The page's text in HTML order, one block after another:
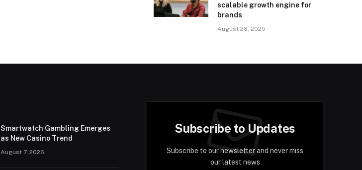
scalable growth engine for
brands
August 28, 2025
Smartwatch Gambling Emerges
as New Casino Trend
August 7, 2026
Subscribe to Updates
Subscribe to our newsletter and never miss
our latest news